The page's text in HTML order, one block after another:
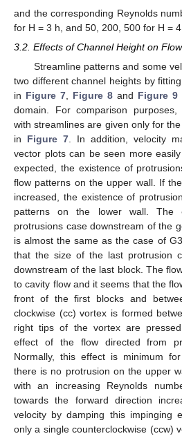
and the corresponding Reynolds
for H = 3 h, and 50, 200, 500 for H = 4
3.2. Effects of Channel Height on
Streamline patterns and some
two different channel heights by
in Figure 7, Figure 8 and Figure 9
domain. For comparison
with streamlines are given only for
in Figure 7. In addition, velocity
vector plots can be seen more
expected, the existence of
flow patterns on the upper wall. If
increased, the existence of
patterns on the lower wall. The
protrusions case downstream of the
is almost the same as the case of
that the size of the last protrusion
downstream of the last block. The
to cavity flow and it seems that the
front of the first blocks and
clockwise (cc) vortex is formed
right tips of the vortex are
effect of the flow directed from
Normally, this effect is minimum
there is no protrusion on the upper
with an increasing Reynolds
towards the forward direction
velocity by damping this impinging
only a single counterclockwise (ccw)